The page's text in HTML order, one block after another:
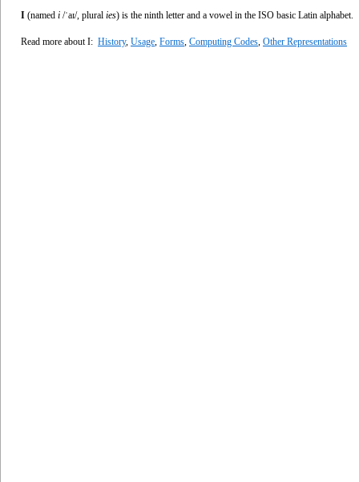
I (named i /ˈaɪ/, plural ies) is the ninth letter and a vowel in the ISO basic Latin alphabet.
Read more about I: History, Usage Forms Computing Codes Other Representations